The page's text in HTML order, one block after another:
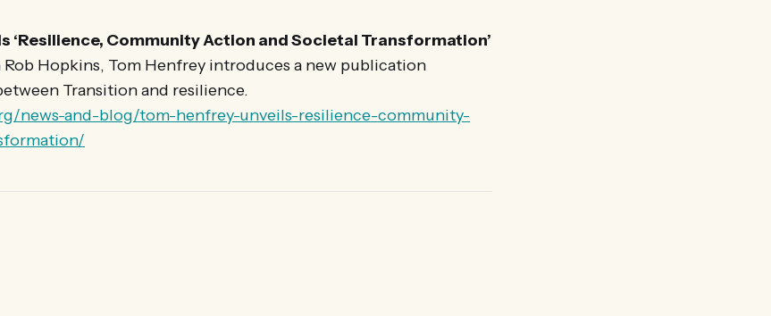
‘Resilience, Community Action and Societal Transformation’
Hopkins, Tom Henfrey introduces a new publication
Transition and resilience.
news-and-blog/tom-henfrey-unveils-resilience-community-